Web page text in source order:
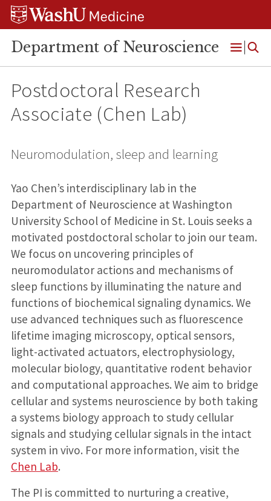
Skip
Skip
Skip
Department of Neuroscience
Open
Menu
Postdoctoral Research
Associate (Chen Lab)
Neuromodulation, sleep and learning
Yao Chen’s interdisciplinary lab in the
Department of Neuroscience at Washington
University School of Medicine in St. Louis seeks a
motivated postdoctoral scholar to join our team.
We focus on uncovering principles of
neuromodulator actions and mechanisms of
sleep functions by illuminating the nature and
functions of biochemical signaling dynamics. We
use advanced techniques such as fluorescence
lifetime imaging microscopy, optical sensors,
light-activated actuators, electrophysiology,
molecular biology, quantitative rodent behavior
and computational approaches. We aim to bridge
cellular and systems neuroscience by both taking
a systems biology approach to study cellular
signals and studying cellular signals in the intact
system in vivo. For more information, visit the
Chen Lab.
The PI is committed to nurturing a creative,